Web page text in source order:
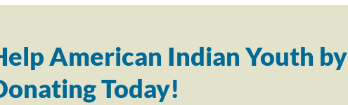
American Indian Youth by
Today!